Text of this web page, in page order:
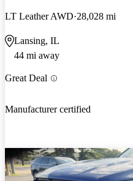
LT Leather AWD 28,028 mi
Lansing, IL
44 mi away
Great Deal
Manufacturer certified